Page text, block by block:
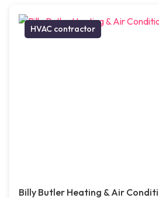
HVAC contractor
Billy Butler Heating & Air